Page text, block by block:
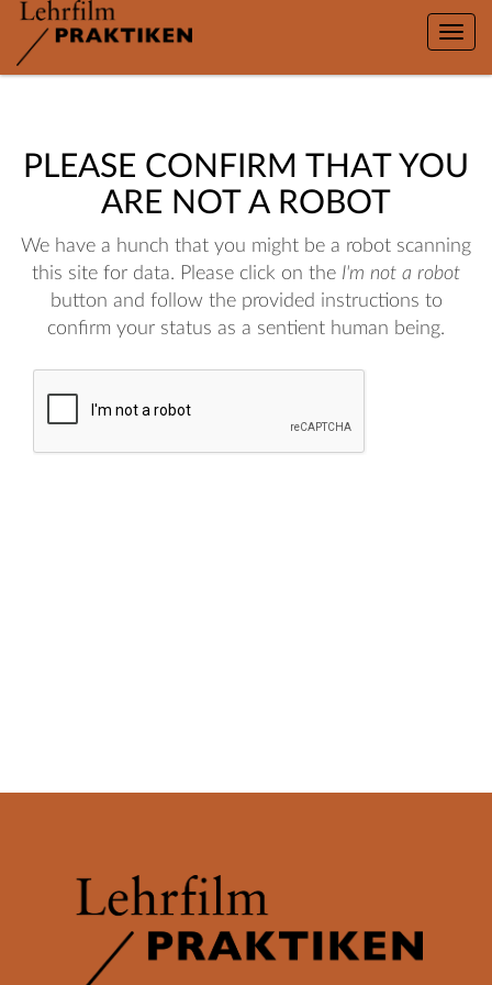
Toggle
PLEASE CONFIRM THAT YOU
ARE NOT A ROBOT
We have a hunch that you might be a robot scanning
this site for data. Please click on the I'm not a robot
button and follow the provided instructions to
confirm your status as a sentient human being.